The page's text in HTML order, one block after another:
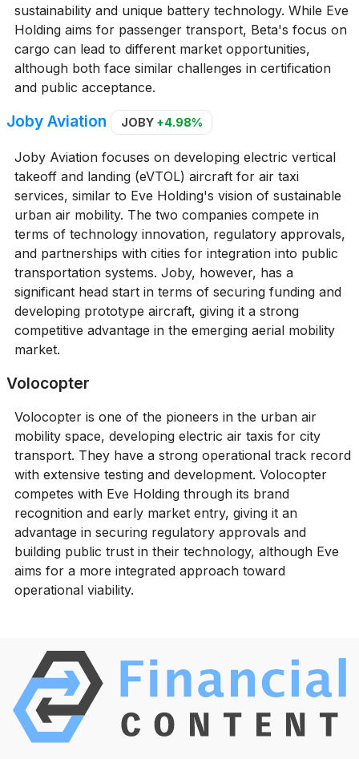
sustainability and unique battery technology. While Eve
Holding aims for passenger transport, Beta's focus on
cargo can lead to different market opportunities,
although both face similar challenges in certification
and public acceptance.
Joby Aviation JOBY +4.98%
Joby Aviation focuses on developing electric vertical
takeoff and landing (eVTOL) aircraft for air taxi
services, similar to Eve Holding's vision of sustainable
urban air mobility. The two companies compete in
terms of technology innovation, regulatory approvals,
and partnerships with cities for integration into public
transportation systems. Joby, however, has a
significant head start in terms of securing funding and
developing prototype aircraft, giving it a strong
competitive advantage in the emerging aerial mobility
market.
Volocopter
Volocopter is one of the pioneers in the urban air
mobility space, developing electric air taxis for city
transport. They have a strong operational track record
with extensive testing and development. Volocopter
competes with Eve Holding through its brand
recognition and early market entry, giving it an
advantage in securing regulatory approvals and
building public trust in their technology, although Eve
aims for a more integrated approach toward
operational viability.